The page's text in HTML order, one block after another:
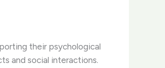
their psychological
and social interactions.